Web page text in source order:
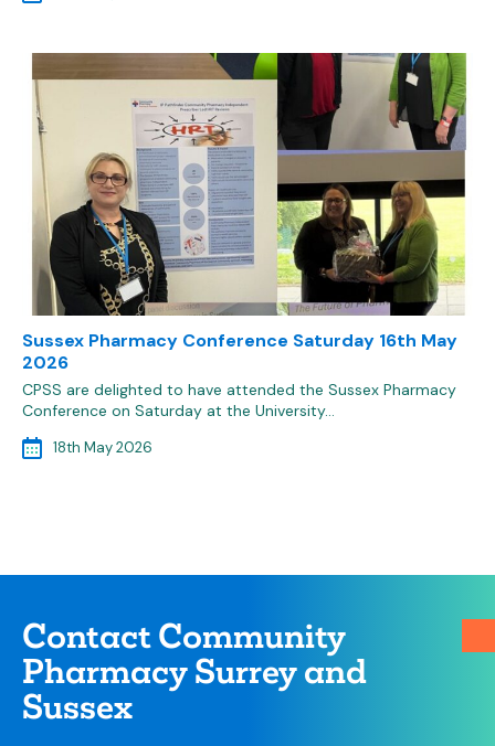
Sussex Pharmacy Conference Saturday 16th May
2026
CPSS are delighted to have attended the Sussex Pharmacy
Conference on Saturday at the University…
18th May 2026
Contact Community
Pharmacy Surrey and
Sussex